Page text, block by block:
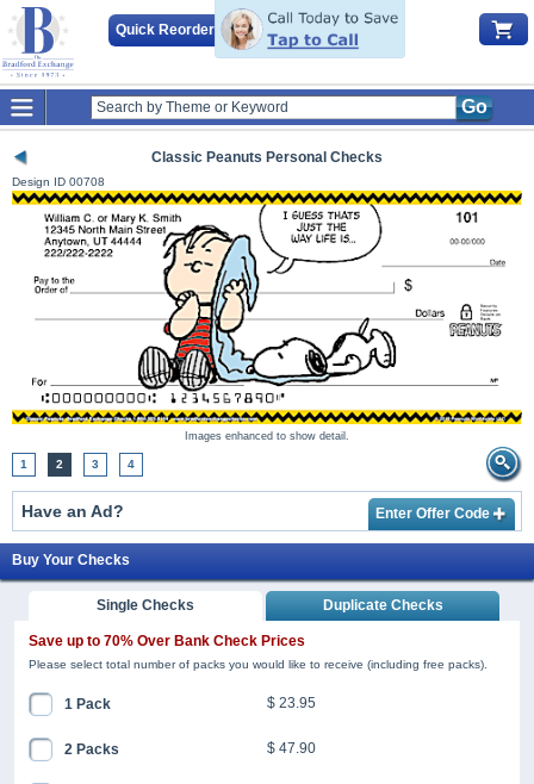
Quick Reorder
Go
Classic Peanuts Personal Checks
Design ID 00708
Images enhanced to show detail.
1 2 3 4
Have an Ad? Enter Offer Code
Buy Your Checks
Single Checks Duplicate Checks
Save up to 70% Over Bank Check Prices
Please select total number of packs you would like to receive (including free packs).
1 Pack $ 23.95
2 Packs $ 47.90